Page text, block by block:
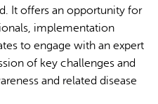
It offers an opportunity for
implementation
to engage with an expert
of key challenges and
and related disease